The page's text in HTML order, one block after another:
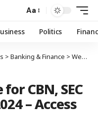
Aa
Politics
> Banking & Finance > We paid N1.2b fine for CBN, SEC laws violation in 2024 – Access Holdings
CBN, SEC
– Access